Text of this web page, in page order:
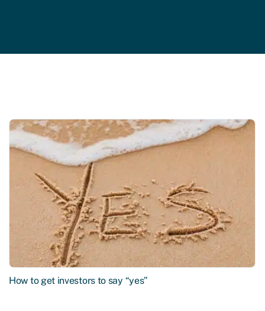
How to get investors to say “yes”